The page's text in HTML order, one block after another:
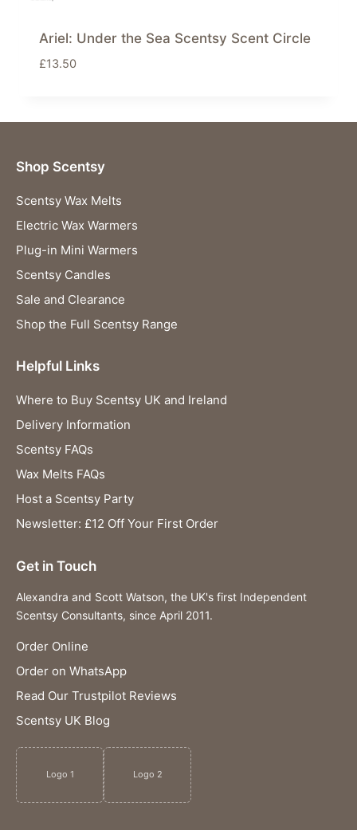
Ariel: Under the Sea Scentsy Scent Circle
£13.50
Shop Scentsy
Scentsy Wax Melts
Electric Wax Warmers
Plug-in Mini Warmers
Scentsy Candles
Sale and Clearance
Shop the Full Scentsy Range
Helpful Links
Where to Buy Scentsy UK and Ireland
Delivery Information
Scentsy FAQs
Wax Melts FAQs
Host a Scentsy Party
Newsletter: £12 Off Your First Order
Get in Touch
Alexandra and Scott Watson, the UK's first Independent
Scentsy Consultants, since April 2011.
Order Online
Order on WhatsApp
Read Our Trustpilot Reviews
Scentsy UK Blog
Logo 1 Logo 2